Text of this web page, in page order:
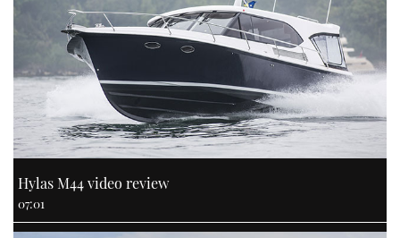
Hylas M44 video review
07:01